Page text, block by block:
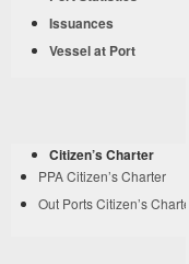
Issuances
Vessel at Port
Citizen’s Charter
PPA Citizen’s Charter
Out Ports Citizen’s Charter